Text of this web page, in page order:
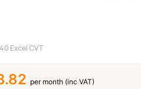
Excel CVT
per month (inc VAT)